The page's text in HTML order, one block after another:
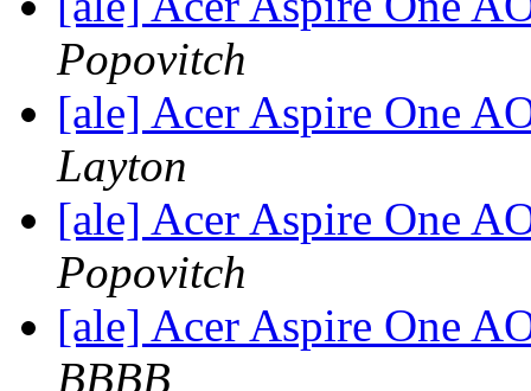
Popovitch
[ale] Acer Aspire One
Layton
[ale] Acer Aspire One
Popovitch
[ale] Acer Aspire One
BBBB